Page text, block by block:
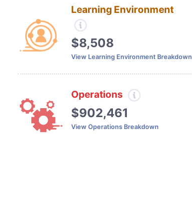
Learning Environment
$8,508
View Learning Environment Breakdown
Operations
$902,461
View Operations Breakdown